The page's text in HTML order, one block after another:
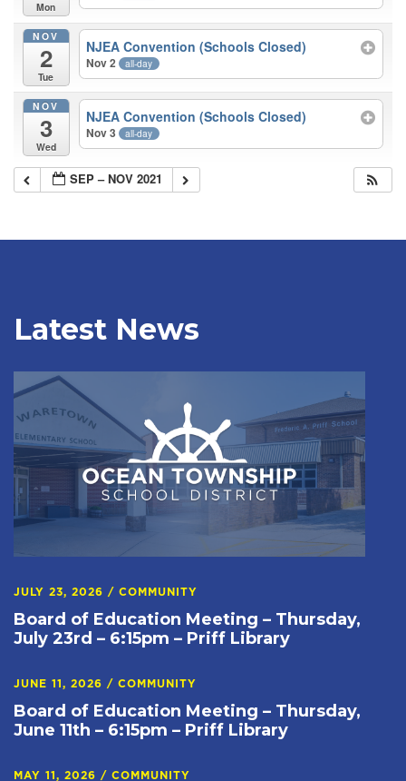
Mon
NOV
2
Tue
NJEA Convention (Schools Closed)
Nov 2 all-day
NOV
3
Wed
NJEA Convention (Schools Closed)
Nov 3 all-day
SEP – NOV 2021
Latest News
JULY 23, 2026 / COMMUNITY
Board of Education Meeting – Thursday,
July 23rd – 6:15pm – Priff Library
JUNE 11, 2026 / COMMUNITY
Board of Education Meeting – Thursday,
June 11th – 6:15pm – Priff Library
MAY 11, 2026 / COMMUNITY